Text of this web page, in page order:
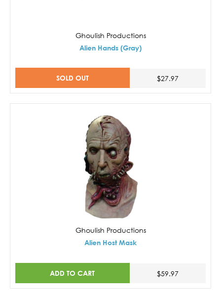
Ghoulish Productions
Alien Hands (Gray)
SOLD OUT $27.97
Ghoulish Productions
Alien Host Mask
ADD TO CART $59.97